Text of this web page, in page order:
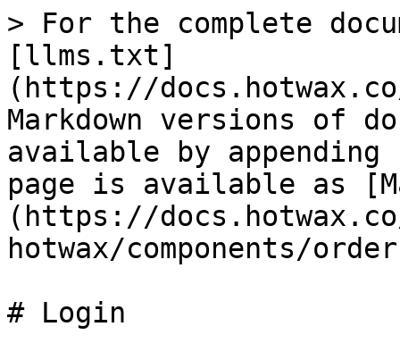
> For the complete
[llms.txt]
(https://
Markdown versions of
available by
page is available as
(https://
hotwax/components/
# Login